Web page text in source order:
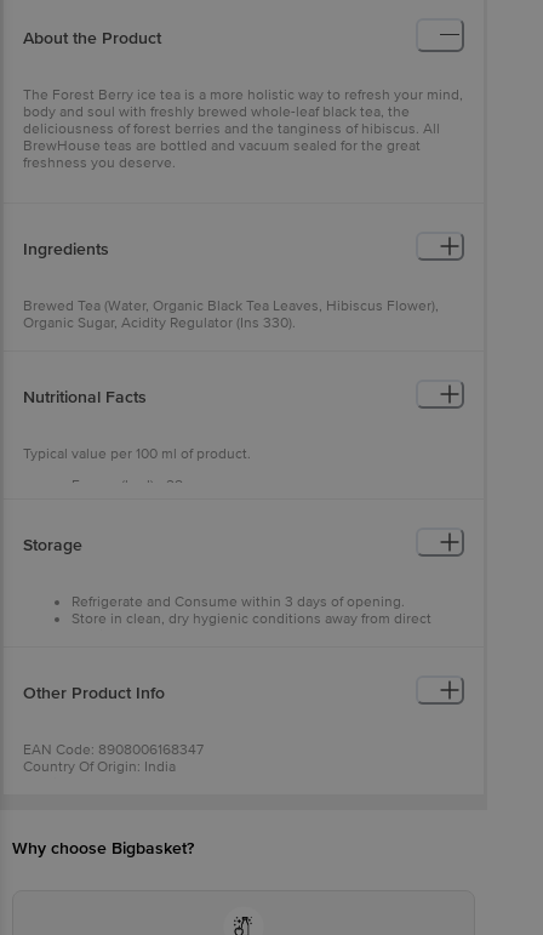
About the Product
The Forest Berry ice tea is a more holistic way to refresh your mind,
body and soul with freshly brewed whole-leaf black tea, the
deliciousness of forest berries and the tanginess of hibiscus. All
BrewHouse teas are bottled and vacuum sealed for the great
freshness you deserve.
Ingredients
Brewed Tea (Water, Organic Black Tea Leaves, Hibiscus Flower),
Organic Sugar, Acidity Regulator (Ins 330).
Nutritional Facts
Typical value per 100 ml of product.
Energy (kcal) - 28
Fat (g) - 0
Storage
Refrigerate and Consume within 3 days of opening.
Store in clean, dry hygienic conditions away from direct
Other Product Info
EAN Code: 8908006168347
Country Of Origin: India
Marketed By: Positive Food Ventures Pvt. Ltd., 56, Ff, Nri Complex,
Executive At: Phone: 1860 123 1000 | Address: Innovative Retail
Why choose Bigbasket?